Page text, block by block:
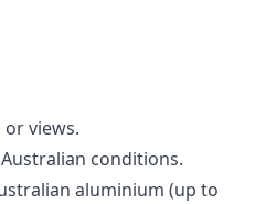
views.
conditions.
aluminium (up to